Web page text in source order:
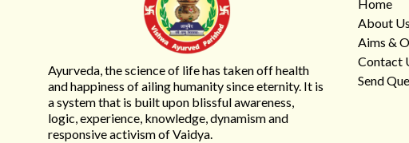
Ayurveda, the science of life has taken off health
and happiness of ailing humanity since eternity. It is
a system that is built upon blissful awareness,
logic, experience, knowledge, dynamism and
responsive activism of Vaidya.
Home
About Us
Aims &
Contact
Send